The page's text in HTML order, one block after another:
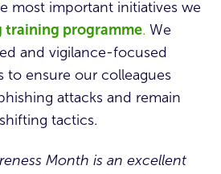
most important initiatives we
training programme. We
and vigilance-focused
to ensure our colleagues
attacks and remain
tactics.
Month is an excellent